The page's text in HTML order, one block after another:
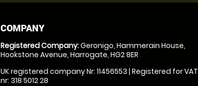
COMPANY
Registered Company:Geronigo, Hammerain House,
Hookstone Avenue, Harrogate, HG2 8ER
UK registered company Nr: 11456553 | Registered for VAT
nr: 318 5012 28